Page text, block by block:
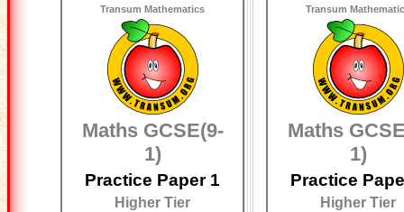
Transum Mathematics
Maths GCSE(9-
1)
Practice Paper 1
Higher Tier
Transum
Maths
1)
Practice
Higher Tier